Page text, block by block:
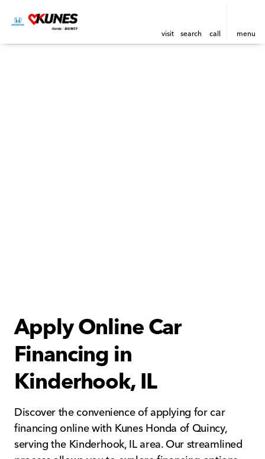
visit search call menu
Apply Online Car
Financing in
Kinderhook, IL
Discover the convenience of applying for car
financing online with Kunes Honda of Quincy,
serving the Kinderhook, IL area. Our streamlined